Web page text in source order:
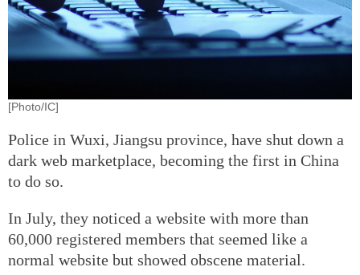
[Photo/IC]
Police in Wuxi, Jiangsu province, have shut down a
dark web marketplace, becoming the first in China
to do so.
In July, they noticed a website with more than
60,000 registered members that seemed like a
normal website but showed obscene material.